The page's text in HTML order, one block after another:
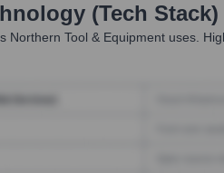
(Tech
Northern Tool & Equipment uses.